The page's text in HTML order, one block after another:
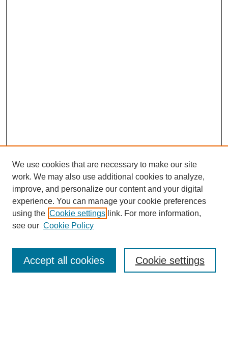
Enter search terms:
We use cookies that are necessary to make our site
work. We may also use additional cookies to analyze,
improve, and personalize our content and your digital
experience. You can manage your cookie preferences
using the Cookie settings link. For more information,
see our Cookie Policy
Cookie settings
Accept all cookies